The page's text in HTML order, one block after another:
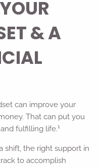
& A
can improve your
That can put you
fulfilling life.1
shift, the right support in
to accomplish